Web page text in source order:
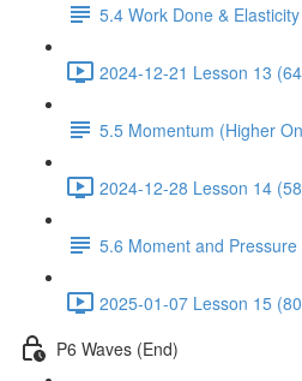
5.4 Work Done & Elasticity
2024-12-21 Lesson 13
5.5 Momentum (Higher
2024-12-28 Lesson 14
5.6 Moment and Pressure
2025-01-07 Lesson 15
P6 Waves (End)